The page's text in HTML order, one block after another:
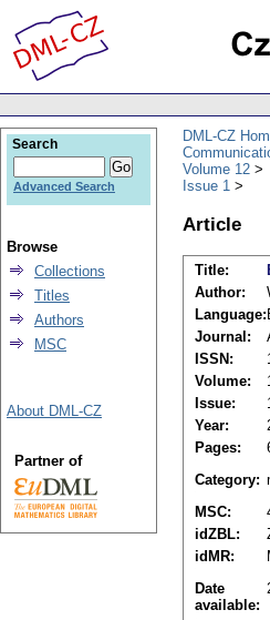
DML-CZ
Volume 12
Issue 1
Article
Title:
Author:
Language:
Journal:
ISSN:
Volume:
Issue:
Year:
Pages:
Category:
MSC:
idZBL:
idMR:
Date
available:
Search
Advanced Search
Browse
Collections
Titles
Authors
MSC
About DML-CZ
Partner of